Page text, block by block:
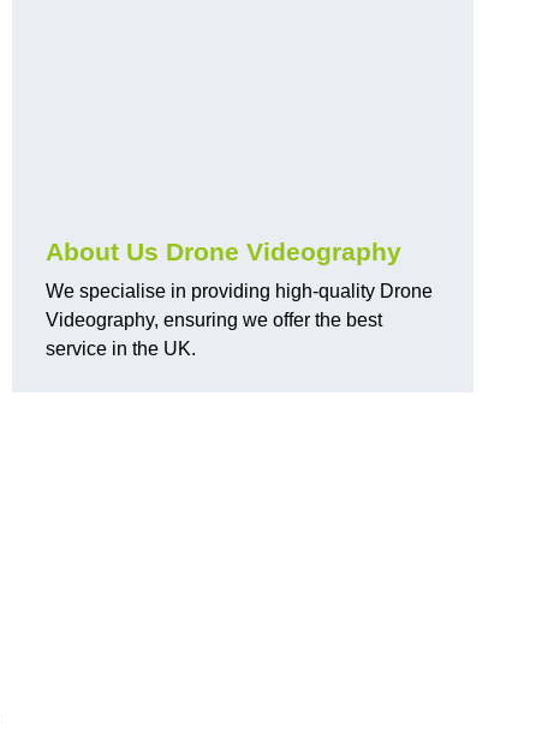
About Us Drone Videography
We specialise in providing high-quality Drone
Videography, ensuring we offer the best
service in the UK.